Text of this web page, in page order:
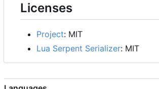
Licenses
Project: MIT
Lua Serpent Serializer: MIT